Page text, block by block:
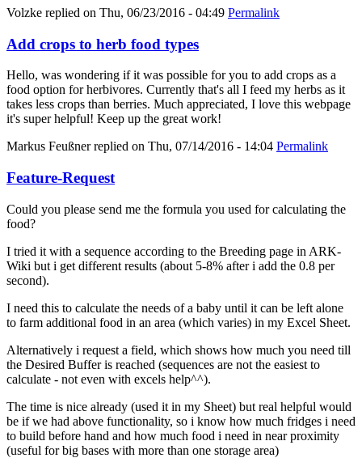
Volzke replied on Thu, 06/23/2016 - 04:49 Permalink
Add crops to herb food types
Hello, was wondering if it was possible for you to add crops as a
food option for herbivores. Currently that's all I feed my herbs as it
takes less crops than berries. Much appreciated, I love this webpage
it's super helpful! Keep up the great work!
Markus Feußnerreplied on Thu, 07/14/2016 - 14:04 Permalink
Feature-Request
Could you please send me the formula you used for calculating the
food?
I tried it with a sequence according to the Breeding page in ARK-
Wiki but i get different results (about 5-8% after i add the 0.8 per
second).
I need this to calculate the needs of a baby until it can be left alone
to farm additional food in an area (which varies) in my Excel Sheet.
Alternatively i request a field, which shows how much you need till
the Desired Buffer is reached (sequences are not the easiest to
calculate - not even with excels help^^).
The time is nice already (used it in my Sheet) but real helpful would
be if we had above functionality, so i know how much fridges i need
to build before hand and how much food i need in near proximity
(useful for big bases with more than one storage area)